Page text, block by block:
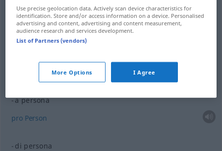
Menschm persona
a persona
pro Person
di persona
Use precise geolocation data. Actively scan device characteristics for
identification. Store and/or access information on a device. Personalised
advertising and content, advertising and content measurement,
audience research and services development.
List of Partners (vendors)
More Options I Agree